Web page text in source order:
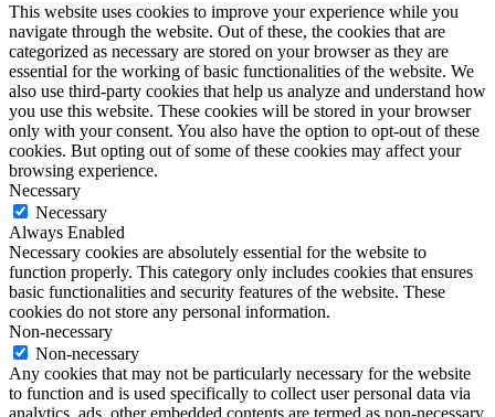
This website uses cookies to improve your experience while you
navigate through the website. Out of these, the cookies that are
categorized as necessary are stored on your browser as they are
essential for the working of basic functionalities of the website. We
also use third-party cookies that help us analyze and understand how
you use this website. These cookies will be stored in your browser
only with your consent. You also have the option to opt-out of these
cookies. But opting out of some of these cookies may affect your
browsing experience.
Necessary
Necessary
Always Enabled
Necessary cookies are absolutely essential for the website to
function properly. This category only includes cookies that ensures
basic functionalities and security features of the website. These
cookies do not store any personal information.
Non-necessary
Non-necessary
Any cookies that may not be particularly necessary for the website
to function and is used specifically to collect user personal data via
analytics, ads, other embedded contents are termed as non-necessary